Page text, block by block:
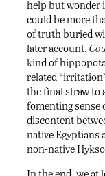
help but wonder
could be more
of truth buried
later account.
kind of
related
the final straw to
fomenting sense
discontent
native Egyptians
non-native